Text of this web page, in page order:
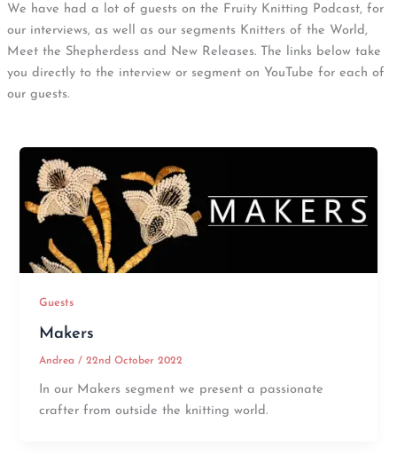
We have had a lot of guests on the Fruity Knitting Podcast, for
our interviews, as well as our segments Knitters of the World,
Meet the Shepherdess and New Releases. The links below take
you directly to the interview or segment on YouTube for each of
our guests.
Guests
Makers
Andrea/22nd October 2022
In our Makers segment we present a passionate
crafter from outside the knitting world.